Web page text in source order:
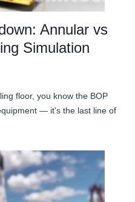
Annular vs
Simulation
floor, you know the BOP
— it’s the last line of